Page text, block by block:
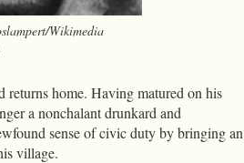
Wikimedia
returns home. Having matured on his
a nonchalant drunkard and
sense of civic duty by bringing an
village.